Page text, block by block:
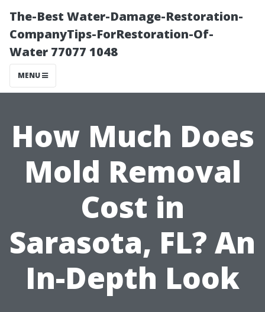
The-Best Water-Damage-Restoration-
CompanyTips-ForRestoration-Of-
Water 77077 1048
MENU
How Much Does
Mold Removal
Cost in
Sarasota, FL? An
In-Depth Look